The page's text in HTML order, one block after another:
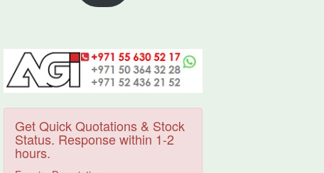
Get Quick Quotations & Stock
Status. Response within 1-2
hours.